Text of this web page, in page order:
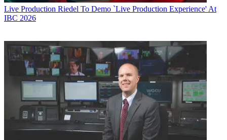
Live Production Riedel To Demo `Live Production Experience' At
IBC 2026